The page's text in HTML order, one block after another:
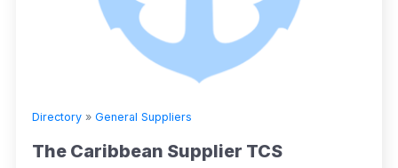
Directory » General Suppliers
The Caribbean Supplier TCS